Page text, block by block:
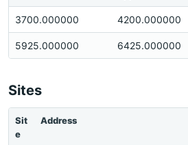
3700.000000 4200.000000
5925.000000 6425.000000
Sites
Sit
e
Address